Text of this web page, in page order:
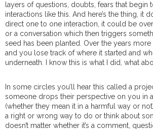
layers of questions, doubts, fears that begin
interactions like this. And here’s the thing, it
direct one to one interaction, it could be
or a conversation which then triggers
seed has been planted. Over the years
and you lose track of where it started and
underneath. I know this is what I did, what
In some circles you’ll hear this called a
someone drops their perspective on you in
(whether they mean it in a harmful way or
a right or wrong way to do or think about
doesn’t matter whether it’s a comment,